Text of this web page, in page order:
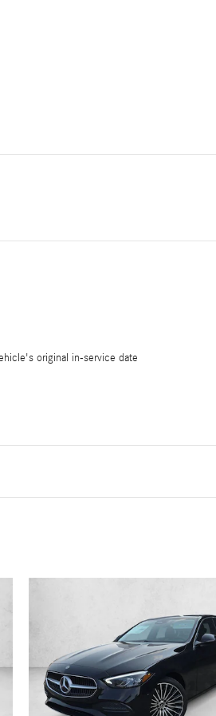
original in-service date